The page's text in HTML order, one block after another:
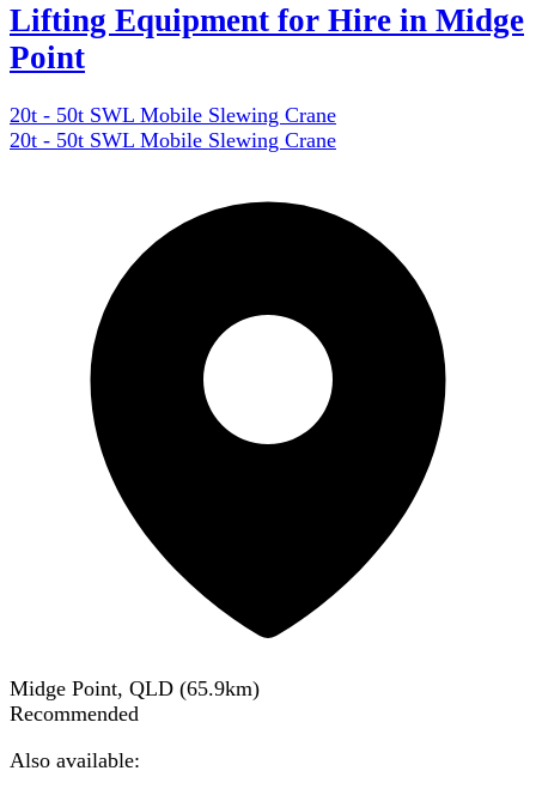
Lifting Equipment for Hire in Midge
Point
20t - 50t SWL Mobile Slewing Crane
20t - 50t SWL Mobile Slewing Crane
Midge Point, QLD (65.9km)
Recommended
Also available: